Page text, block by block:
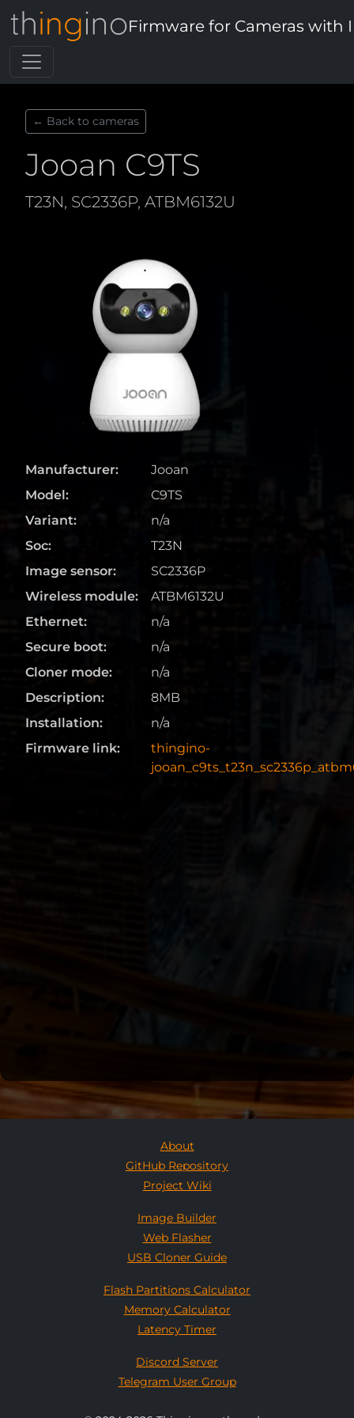
Firmware for Cameras with
← Back to cameras
Jooan C9TS
T23N, SC2336P, ATBM6132U
Manufacturer:
Jooan
Model:
C9TS
Variant:
n/a
Soc:
T23N
Image sensor:
SC2336P
Wireless module:
ATBM6132U
Ethernet:
n/a
Secure boot:
n/a
Cloner mode:
n/a
Description:
8MB
Installation:
n/a
Firmware link:
thingino-
About
GitHub Repository
Project Wiki
Image Builder
Web Flasher
USB Cloner Guide
Flash Partitions Calculator
Memory Calculator
Latency Timer
Discord Server
Telegram User Group